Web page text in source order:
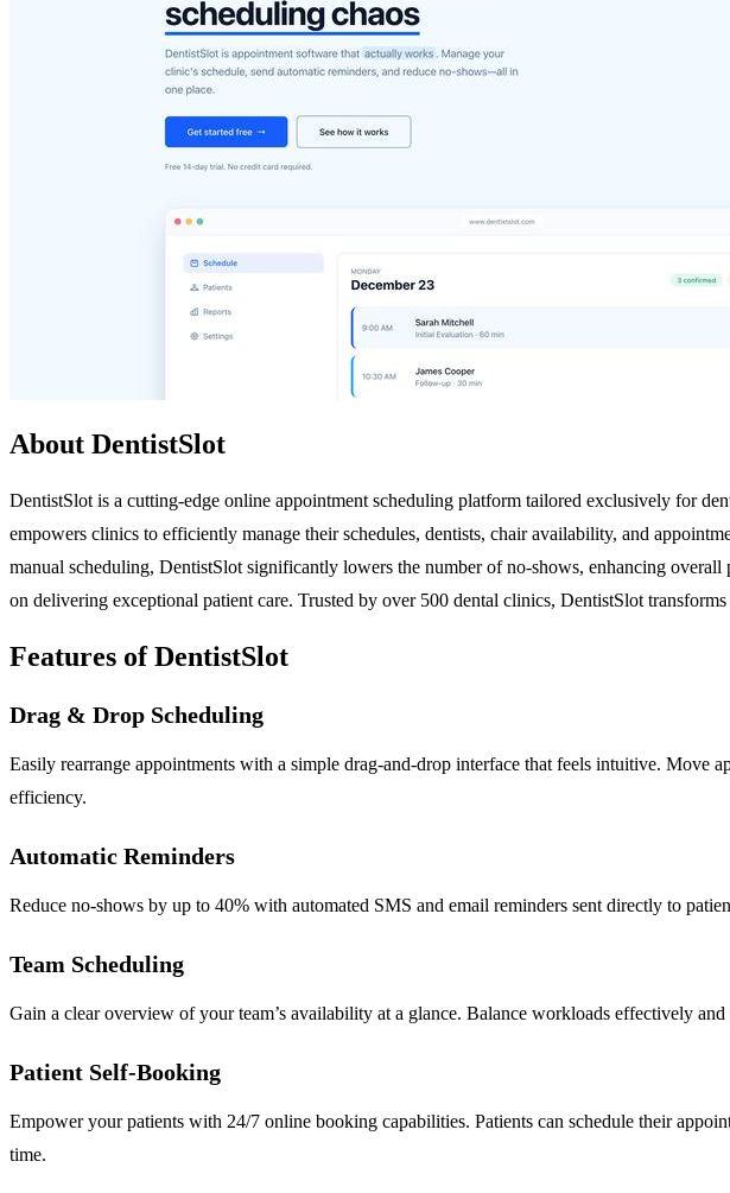
About DentistSlot
DentistSlot is a cutting-edge online appointment scheduling platform tailored exclusively for
empowers clinics to efficiently manage their schedules, dentists, chair availability, and
manual scheduling, DentistSlot significantly lowers the number of no-shows, enhancing
on delivering exceptional patient care. Trusted by over 500 dental clinics, DentistSlot
Features of DentistSlot
Drag & Drop Scheduling
Easily rearrange appointments with a simple drag-and-drop interface that feels intuitive.
efficiency.
Automatic Reminders
Reduce no-shows by up to 40% with automated SMS and email reminders sent directly to
Team Scheduling
Gain a clear overview of your team’s availability at a glance. Balance workloads effectively
Patient Self-Booking
Empower your patients with 24/7 online booking capabilities. Patients can schedule their
time.